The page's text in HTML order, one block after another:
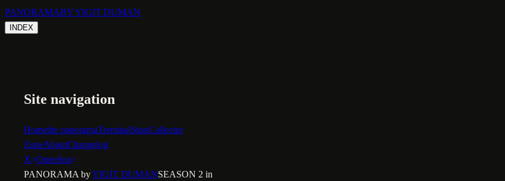
PANORAMABY YIGIT DUMAN
INDEX
Site navigation
Homethe panoramaTerminalStatsCollector
ZoneAboutChangelog
X OpenSea
PANORAMA byYIGIT DUMANSEASON 2 in